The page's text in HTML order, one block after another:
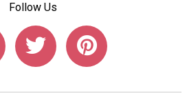
Follow Us